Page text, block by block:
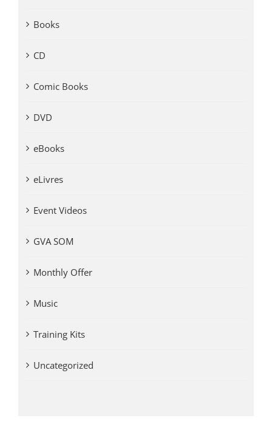
Books
CD
Comic Books
DVD
eBooks
eLivres
Event Videos
GVA SOM
Monthly Offer
Music
Training Kits
Uncategorized